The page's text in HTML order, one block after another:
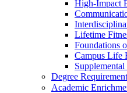
High-​Impact
Lifetime
Foundations
Campus Life
Degree
Academic